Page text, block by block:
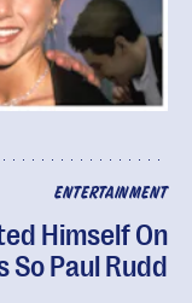
ENTERTAINMENT
Himself On
So Paul Rudd